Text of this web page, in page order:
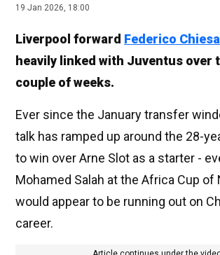
19 Jan 2026, 18:00
Liverpool forward Federico Chiesa
heavily linked with Juventus over
couple of weeks.
Ever since the January transfer
talk has ramped up around the 28-
to win over Arne Slot as a starter -
Mohamed Salah at the Africa Cup of
would appear to be running out on
career.